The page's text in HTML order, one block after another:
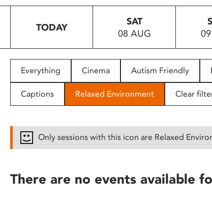
to
people
with
disabilities
reader;
TODAY
SAT
08 AUG
Everything Cinema Autism Friendly
Captions Relaxed Environment Clear
Only sessions with this icon are Relaxed
There are no events available